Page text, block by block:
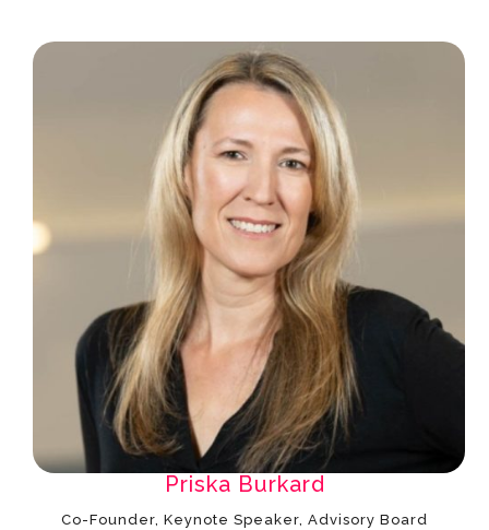
Priska Burkard
Co-Founder, Keynote Speaker, Advisory Board